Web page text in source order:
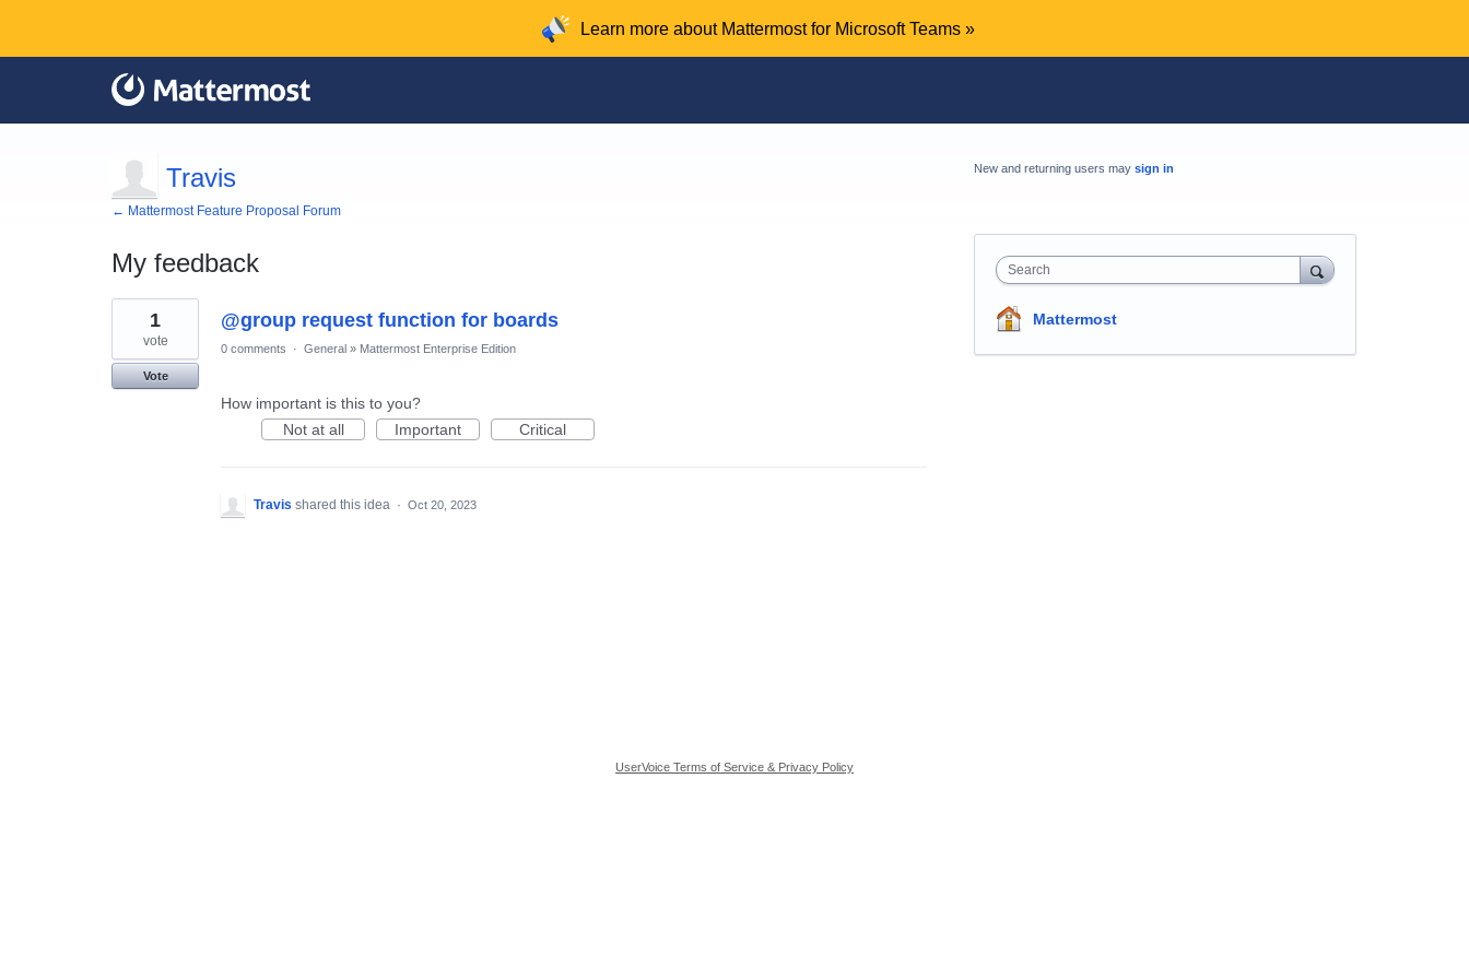
Learn more about Mattermost for Microsoft Teams »
Travis
← Mattermost Feature Proposal Forum
My feedback
1
found
@group request function for boards
1
vote
Vote
0 comments · General » Mattermost Enterprise Edition
How important is this to you?
Not at all
Important Critical
Travis shared this idea · Oct 20, 2023
New and returning users may sign in
Search
Mattermost
UserVoice Terms of Service & Privacy Policy